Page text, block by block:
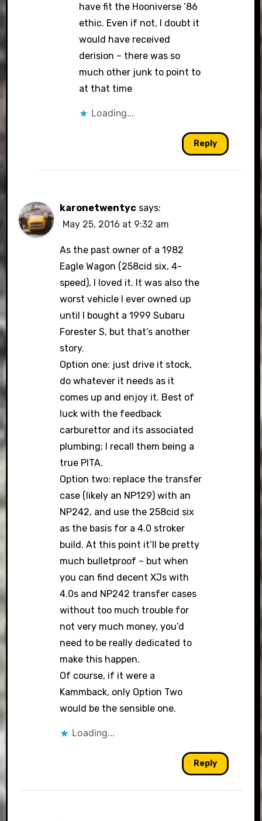
have fit the Hooniverse ’86
ethic. Even if not, I doubt it
would have received
derision – there was so
much other junk to point to
at that time
Loading...
Reply
karonetwentyc says:
May 25, 2016 at 9:32 am
As the past owner of a 1982
Eagle Wagon (258cid six, 4-
speed), I loved it. It was also the
worst vehicle I ever owned up
until I bought a 1999 Subaru
Forester S, but that’s another
story.
Option one: just drive it stock,
do whatever it needs as it
comes up and enjoy it. Best of
luck with the feedback
carburettor and its associated
plumbing; I recall them being a
true PITA.
Option two: replace the transfer
case (likely an NP129) with an
NP242, and use the 258cid six
as the basis for a 4.0 stroker
build. At this point it’ll be pretty
much bulletproof – but when
you can find decent XJs with
4.0s and NP242 transfer cases
without too much trouble for
not very much money, you’d
need to be really dedicated to
make this happen.
Of course, if it were a
Kammback, only Option Two
would be the sensible one.
Loading...
Reply